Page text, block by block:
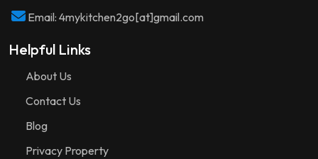
Email: 4mykitchen2go[at]gmail.com
Helpful Links
About Us
Contact Us
Blog
Privacy Property